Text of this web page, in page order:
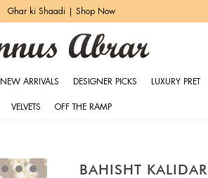
Ghar ki Shaadi | Shop Now
NEW ARRIVALS DESIGNER PICKS LUXURY PRET
VELVETS OFF THE RAMP
BAHISHT KALIDAR